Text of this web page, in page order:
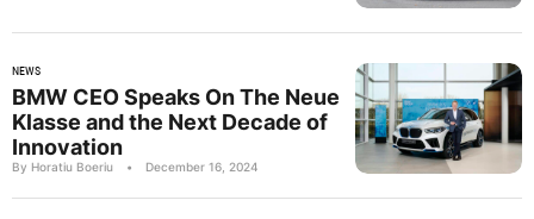
NEWS
BMW CEO Speaks On The Neue
Klasse and the Next Decade of
Innovation
By Horatiu Boeriu • December 16, 2024